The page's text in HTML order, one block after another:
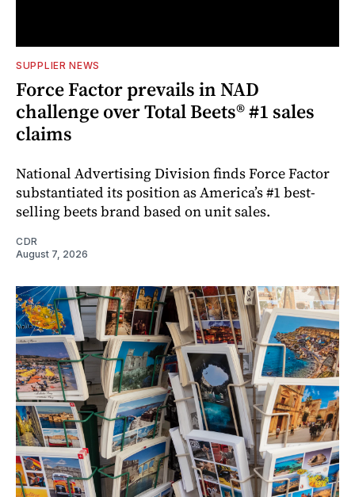
SUPPLIER NEWS
Force Factor prevails in NAD
challenge over Total Beets® #1 sales
claims
National Advertising Division finds Force Factor
substantiated its position as America’s #1 best-
selling beets brand based on unit sales.
CDR
August 7, 2026